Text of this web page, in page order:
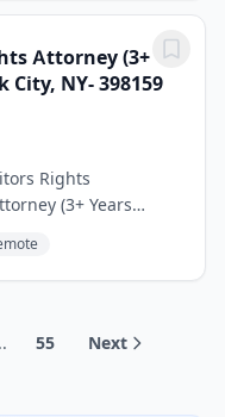
Attorney (3+
City, NY- 398159
Rights
(3+ Years
York City, NY
General...
55 Next